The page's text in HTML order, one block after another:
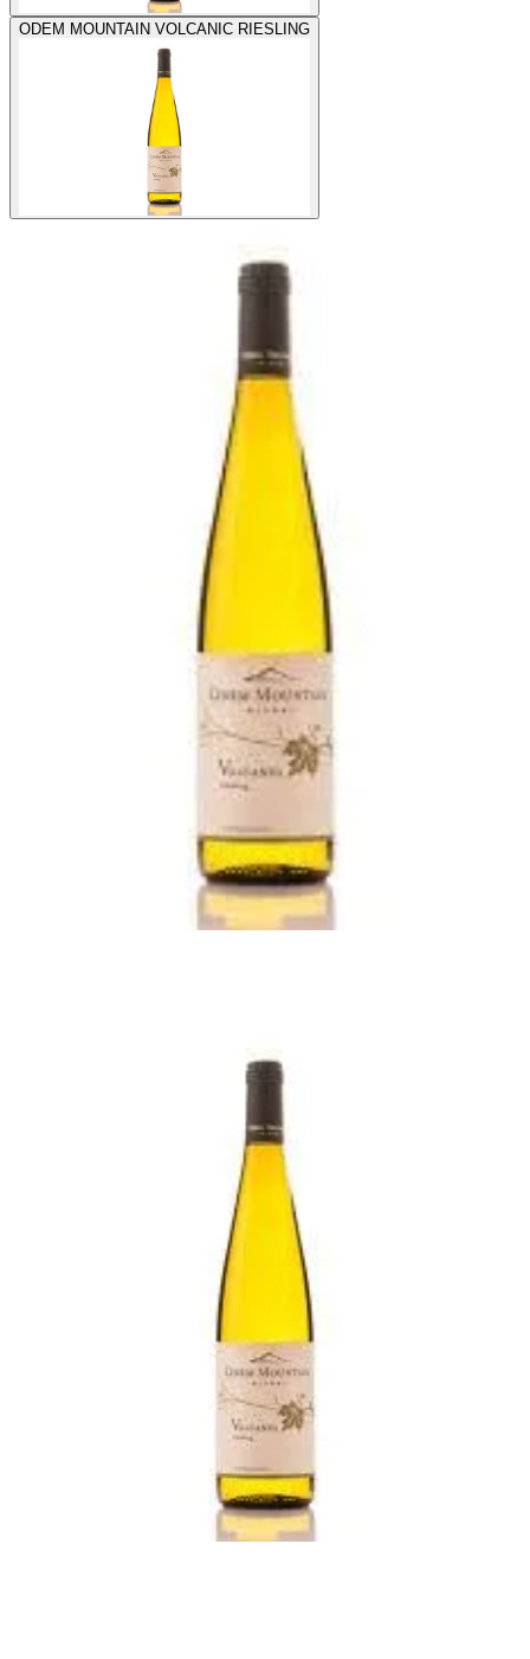
ODEM MOUNTAIN VOLCANIC RIESLING